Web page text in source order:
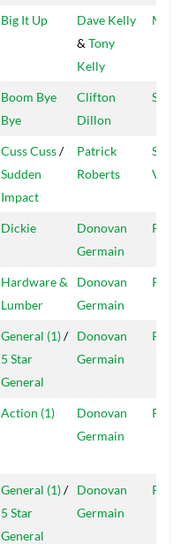
Big It Up
Dave Kelly
& Tony
Kelly
Boom Bye
Bye
Clifton
Dillon
Cuss Cuss/
Sudden
Impact
Patrick
Roberts
Dickie
Donovan
Germain
Hardware &
Lumber
Donovan
Germain
General (1)/
5 Star
General
Donovan
Germain
Action (1)
Donovan
Germain
General (1)/
5 Star
General
Donovan
Germain